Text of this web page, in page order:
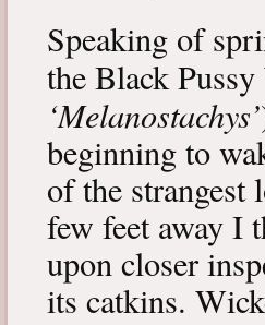
Speaking of
the Black
‘Melanostachys’
beginning to
of the strangest
few feet away I
upon closer
its catkins.